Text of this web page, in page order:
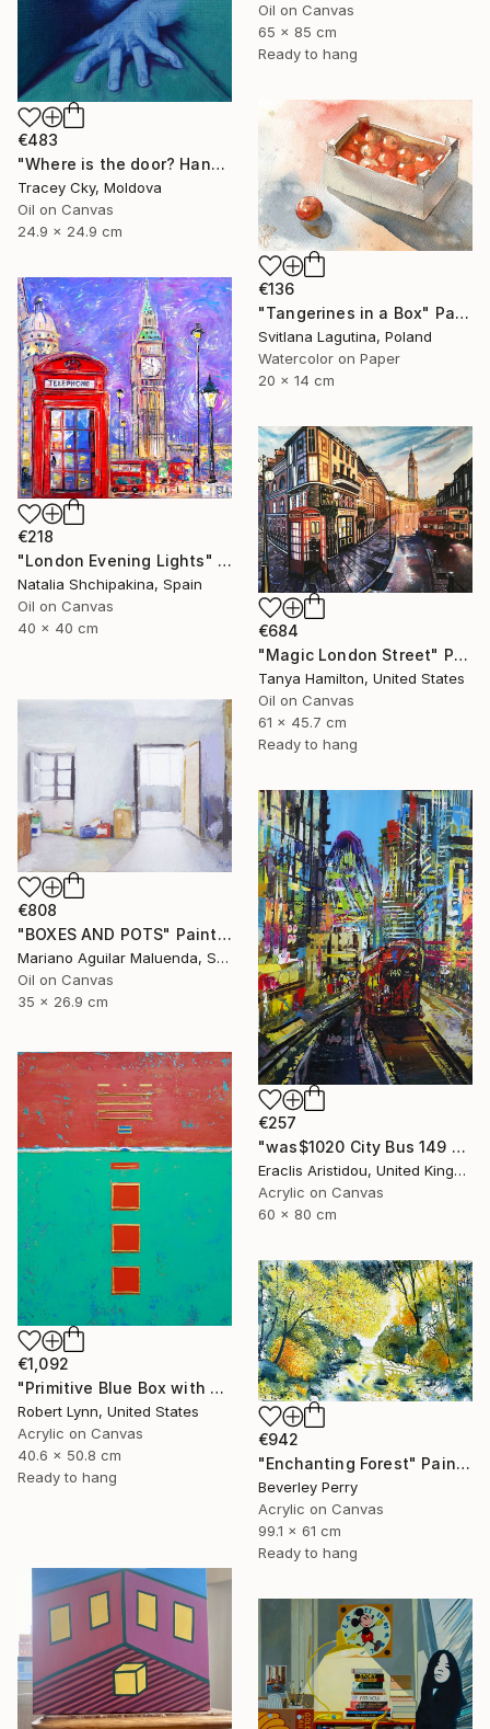
Oil on Canvas
65 x 85 cm
Ready to hang
€483
"Where is the door? Hands/box/anatomy/blue" Painting
Tracey Cky, Moldova
Oil on Canvas
24.9 x 24.9 cm
€136
"Tangerines in a Box" Painting
Svitlana Lagutina, Poland
Watercolor on Paper
20 x 14 cm
€218
"London Evening Lights" Painting
Natalia Shchipakina, Spain
Oil on Canvas
40 x 40 cm
€684
"Magic London Street" Painting
Tanya Hamilton, United States
Oil on Canvas
61 x 45.7 cm
Ready to hang
€808
"BOXES AND POTS" Painting
Mariano Aguilar Maluenda, Spain
Oil on Canvas
35 x 26.9 cm
€257
"was$1020 City Bus 149 London 921" Painting
Eraclis Aristidou, United Kingdom
Acrylic on Canvas
60 x 80 cm
€1,092
"Primitive Blue Box with Three Orange Boxes" Painting
Robert Lynn, United States
Acrylic on Canvas
40.6 x 50.8 cm
Ready to hang
€942
"Enchanting Forest" Painting
Beverley Perry
Acrylic on Canvas
99.1 x 61 cm
Ready to hang